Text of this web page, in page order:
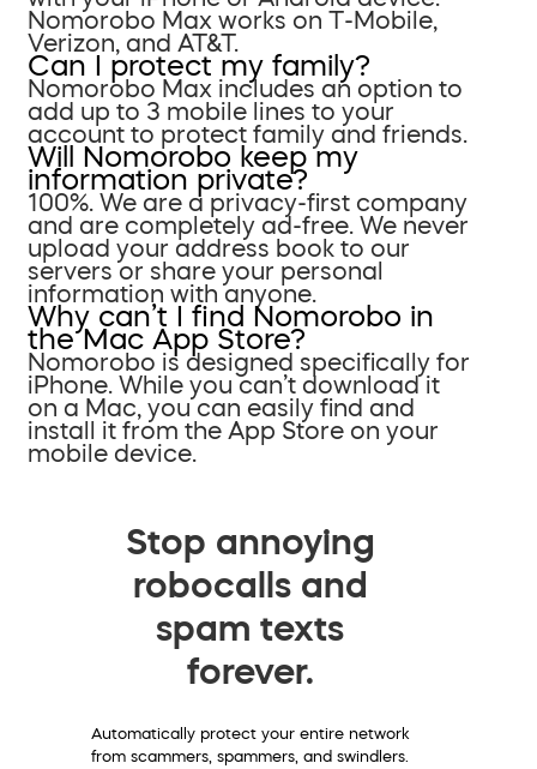
Nomorobo Max works on T-Mobile,
Verizon, and AT&T.
Can I protect my family?
Nomorobo Max includes an option to
add up to 3 mobile lines to your
account to protect family and friends.
Will Nomorobo keep my
information private?
100%. We are a privacy-first company
and are completely ad-free. We never
upload your address book to our
servers or share your personal
information with anyone.
Why can’t I find Nomorobo in
the Mac App Store?
Nomorobo is designed specifically for
iPhone. While you can’t download it
on a Mac, you can easily find and
install it from the App Store on your
mobile device.
Stop annoying
robocalls and
spam texts
forever.
Automatically protect your entire network
from scammers, spammers, and swindlers.